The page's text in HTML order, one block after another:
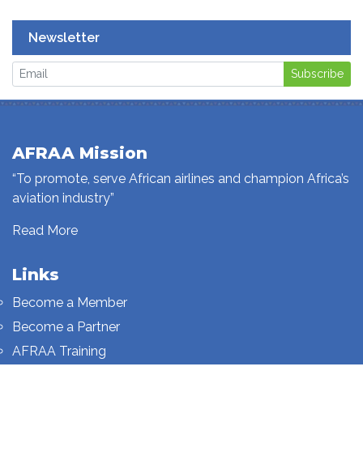
Newsletter
Subscribe
AFRAA Mission
“To promote, serve African airlines and champion Africa’s
aviation industry”
Read More
Links
Become a Member
Become a Partner
AFRAA Training